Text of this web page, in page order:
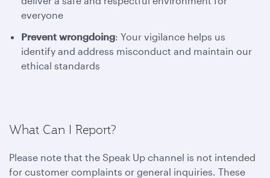
everyone
Prevent wrongdoing: Your vigilance helps us
identify and address misconduct and maintain our
ethical standards
What Can I Report?
Please note that the Speak Up channel is not intended
for customer complaints or general inquiries. These